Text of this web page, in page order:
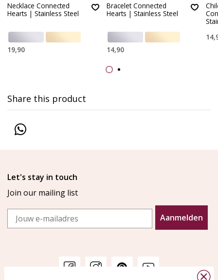
Necklace Connected
Hearts | Stainless Steel
19,90
Bracelet Connected
Hearts | Stainless Steel
14,90
Share this product
Let's stay in touch
Join our mailing list
Email
Aanmelden